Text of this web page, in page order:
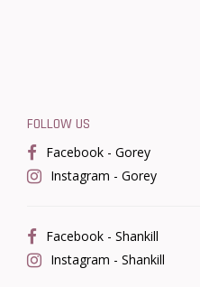
FOLLOW US
Facebook - Gorey
Instagram - Gorey
Facebook - Shankill
Instagram - Shankill